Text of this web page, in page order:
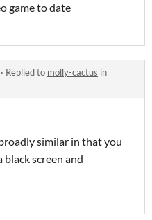
game to date
· Replied to molly-cactus in
similar in that you
black screen and